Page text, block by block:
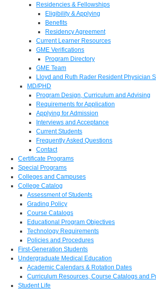
Residencies & Fellowships
Eligibility & Applying
Benefits
Residency Agreement
Current Learner Resources
GME Verifications
Program Directory
GME Team
Lloyd and Ruth Rader Resident Physician
MD/PHD
Program Design, Curriculum and Advising
Requirements for Application
Applying for Admission
Interviews and Acceptance
Current Students
Frequently Asked Questions
Contact
Certificate Programs
Special Programs
Colleges and Campuses
College Catalog
Assessment of Students
Grading Policy
Course Catalogs
Educational Program Objectives
Technology Requirements
Policies and Procedures
First-Generation Students
Undergraduate Medical Education
Academic Calendars & Rotation Dates
Curriculum Resources, Course Catalogs and
Student Life